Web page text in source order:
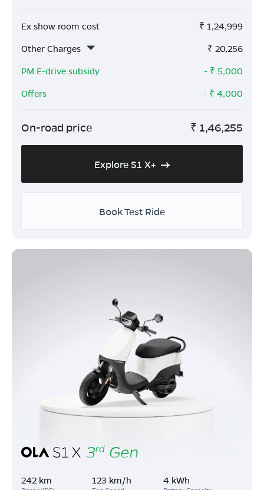
Ex show room cost ₹ 1,24,999
Other Charges
₹ 20,256
PM E-drive subsidy
- ₹ 5,000
Offers
- ₹ 4,000
On-road price ₹ 1,46,255
Explore S1 X+
Book Test Ride
242 km 123 km/h 4 kWh